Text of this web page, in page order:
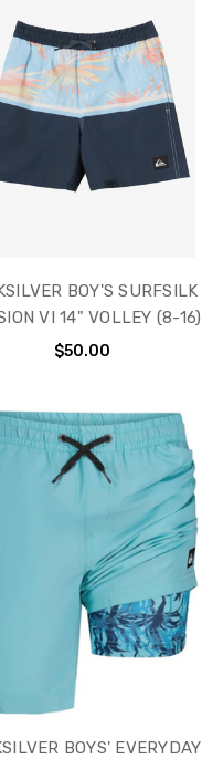
BOY'S SURFSILK
VI 14" VOLLEY (8-16)
$50.00
BOYS' EVERYDAY